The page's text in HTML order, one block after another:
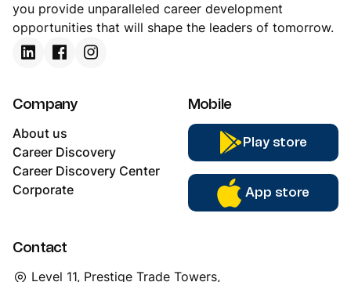
you provide unparalleled career development
opportunities that will shape the leaders of tomorrow.
Company
About us
Career Discovery
Career Discovery Center
Corporate
Mobile
Play store
App store
Contact
Level 11, Prestige Trade Towers,